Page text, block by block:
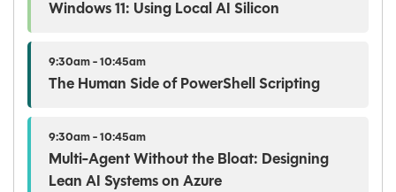
Windows 11: Using Local AI Silicon
9:30am - 10:45am
The Human Side of PowerShell Scripting
9:30am - 10:45am
Multi-Agent Without the Bloat: Designing
Lean AI Systems on Azure